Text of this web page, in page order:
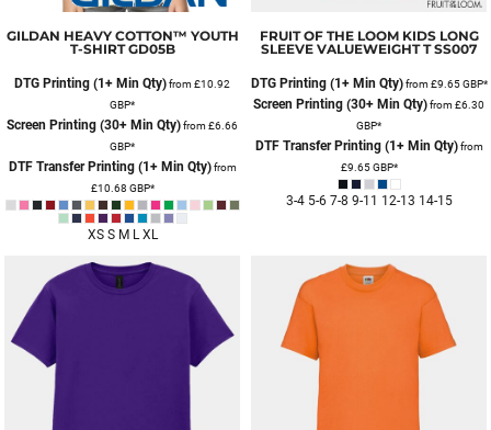
GILDAN HEAVY COTTON™ YOUTH
T-SHIRT GD05B
DTG Printing (1+ Min Qty)from £10.92
GBP*
Screen Printing (30+ Min Qty)from £6.66
GBP*
DTF Transfer Printing (1+ Min Qty)from
£10.68 GBP*
XS S M L XL
FRUIT OF THE LOOM KIDS LONG
SLEEVE VALUEWEIGHT T SS007
DTG Printing (1+ Min Qty)from £9.65GBP*
Screen Printing (30+ Min Qty)from £6.30
GBP*
DTF Transfer Printing (1+ Min Qty)from
£9.65GBP*
3-4 5-6 7-8 9-11 12-13 14-15